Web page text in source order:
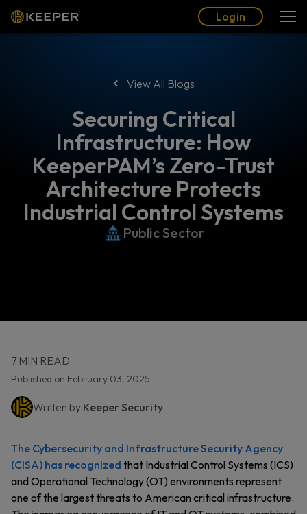
Login
View All Blogs
Securing Critical
Infrastructure: How
KeeperPAM’s Zero-Trust
Architecture Protects
Industrial Control Systems
Public Sector
7 MIN READ
Published on February 03, 2025
Written by Keeper Security
The Cybersecurity and Infrastructure Security Agency
(CISA) has recognized that Industrial Control Systems (ICS)
and Operational Technology (OT) environments represent
one of the largest threats to American critical infrastructure.